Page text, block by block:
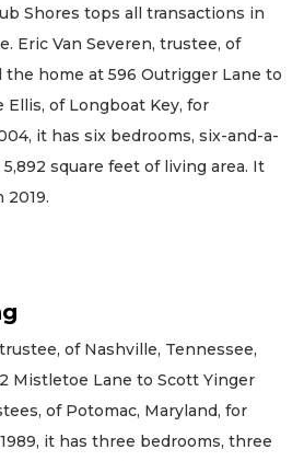
Shores tops all transactions in
Eric Van Severen, trustee, of
the home at 596 Outrigger Lane to
of Longboat Key, for
it has six bedrooms, six-and-a-
square feet of living area. It
2019.
of Nashville, Tennessee,
Mistletoe Lane to Scott Yinger
of Potomac, Maryland, for
it has three bedrooms, three